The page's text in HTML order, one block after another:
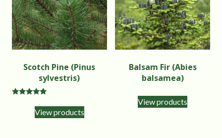
Scotch Pine (Pinus
sylvestris)
5.00
out of 5View products
Balsam Fir (Abies
balsamea)
View products